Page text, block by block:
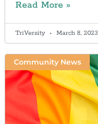
Read More »
TriVersity March 8, 2023
Community News